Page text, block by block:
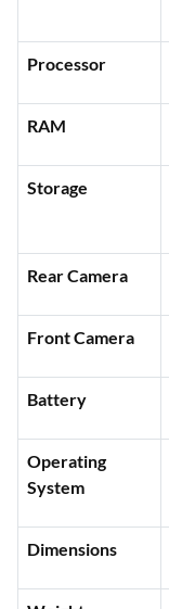
Processor
RAM
Storage
Rear Camera
Front Camera
Battery
Operating
System
Dimensions